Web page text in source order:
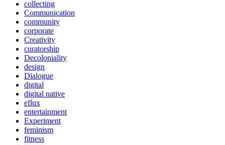
collecting
Communication
community
corporate
Creativity
curatorship
Decoloniality
design
Dialogue
digital
digital native
eflux
entertainment
Experiment
feminism
fitness